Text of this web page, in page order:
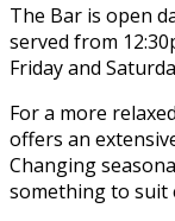
The Bar is open
served from
Friday and
For a more
offers an
Changing
something to suit